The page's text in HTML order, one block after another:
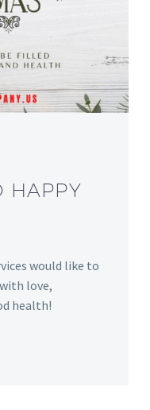
HAPPY
would like to
love,
health!